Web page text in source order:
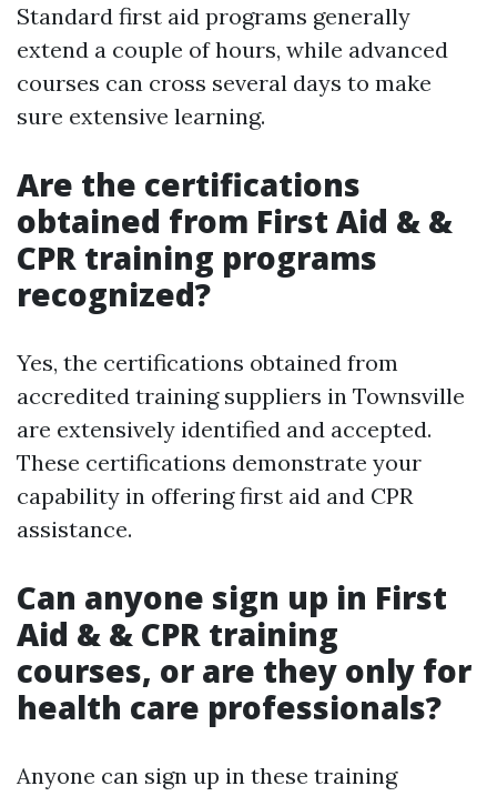
Standard first aid programs generally
extend a couple of hours, while advanced
courses can cross several days to make
sure extensive learning.
Are the certifications
obtained from First Aid & &
CPR training programs
recognized?
Yes, the certifications obtained from
accredited training suppliers in Townsville
are extensively identified and accepted.
These certifications demonstrate your
capability in offering first aid and CPR
assistance.
Can anyone sign up in First
Aid & & CPR training
courses, or are they only for
health care professionals?
Anyone can sign up in these training